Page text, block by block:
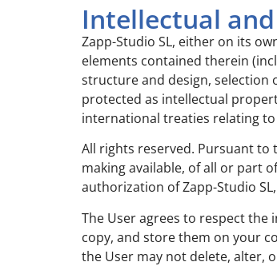
Intellectual
Zapp-Studio SL, either on its
elements contained therein
structure and design, selection
protected as intellectual
international treaties relating
All rights reserved. Pursuant
making available, of all or part
authorization of Zapp-Studio
The User agrees to respect the
copy, and store them on your
the User may not delete, alter,